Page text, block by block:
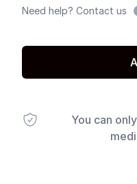
Need help? Contact us
You can